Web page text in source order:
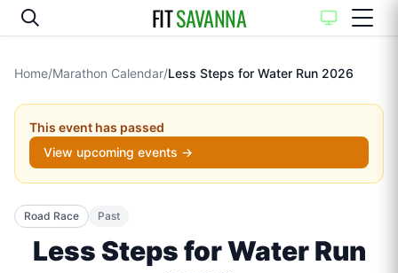
FITSAVANNA
Home/Marathon Calendar/Less Steps for Water Run 2026
This event has passed
View upcoming events →
Road Race Past
Less Steps for Water Run